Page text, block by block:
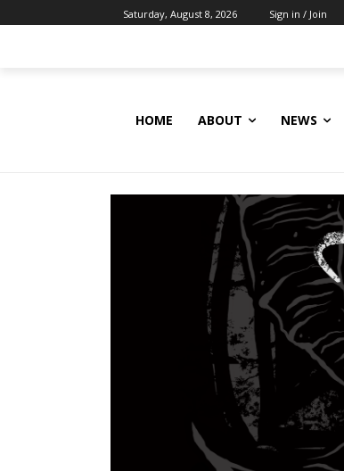
Saturday, August 8, 2026 Sign in / Join
HOME ABOUT NEWS